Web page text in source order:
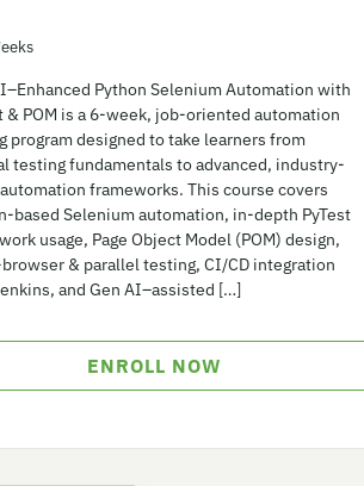
Python Selenium Automation with
& POM is a 6-week, job-oriented automation
program designed to take learners from
testing fundamentals to advanced, industry-
frameworks. This course covers
based Selenium automation, in-depth PyTest
usage, Page Object Model (POM) design,
& parallel testing, CI/CD integration
and Gen AI–assisted […]
ENROLL NOW